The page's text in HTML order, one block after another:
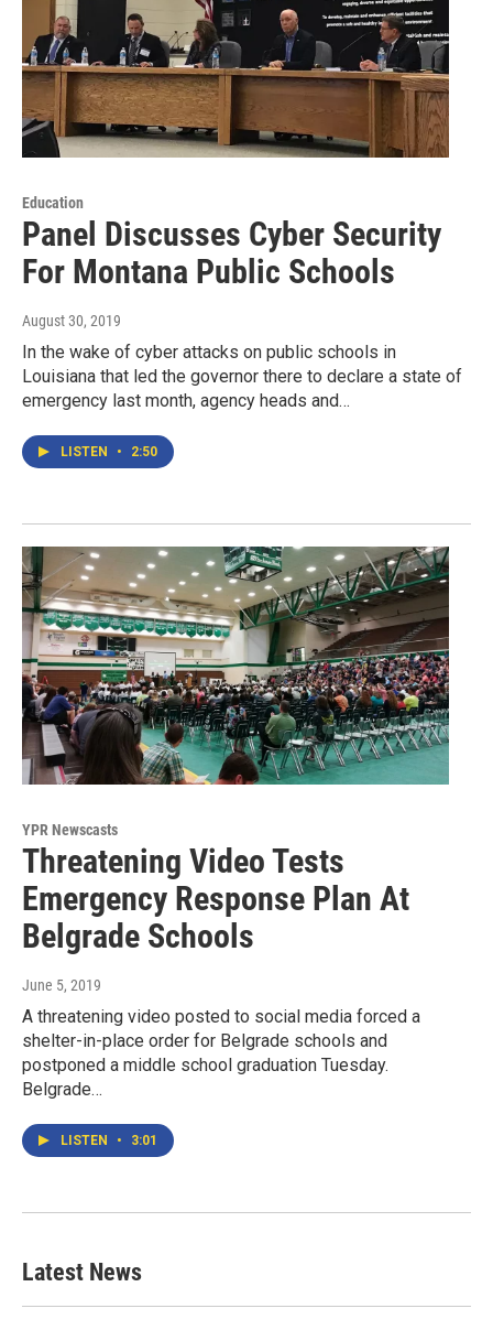
Education
Panel Discusses Cyber Security
For Montana Public Schools
August 30, 2019
In the wake of cyber attacks on public schools in
Louisiana that led the governor there to declare a state of
emergency last month, agency heads and…
LISTEN • 2:50
YPR Newscasts
Threatening Video Tests
Emergency Response Plan At
Belgrade Schools
June 5, 2019
A threatening video posted to social media forced a
shelter-in-place order for Belgrade schools and
postponed a middle school graduation Tuesday.
Belgrade…
LISTEN • 3:01
Latest News